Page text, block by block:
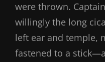
were thrown.
willingly the long
left ear and temple,
fastened to a